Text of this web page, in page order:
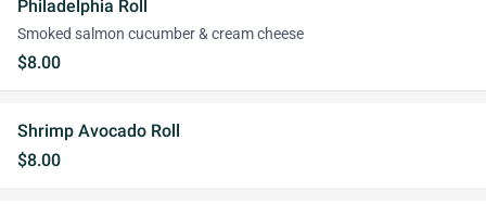
Philadelphia Roll
Smoked salmon cucumber & cream cheese
$8.00
Shrimp Avocado Roll
$8.00